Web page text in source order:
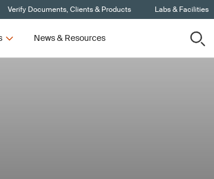
Verify Documents, Clients & Products Labs & Facilities
News & Resources